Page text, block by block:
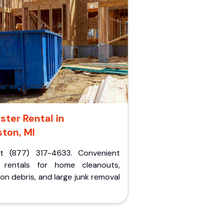
Rental in
MI
(877) 317-4633. Convenient
rentals for home cleanouts,
debris, and large junk removal